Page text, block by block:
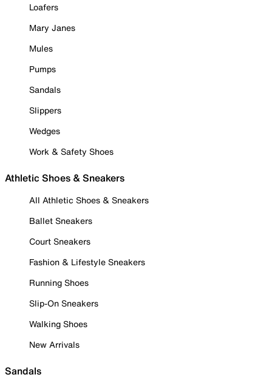
Loafers
Mary Janes
Mules
Pumps
Sandals
Slippers
Wedges
Work & Safety Shoes
Athletic Shoes & Sneakers
All Athletic Shoes & Sneakers
Ballet Sneakers
Court Sneakers
Fashion & Lifestyle Sneakers
Running Shoes
Slip-On Sneakers
Walking Shoes
New Arrivals
Sandals